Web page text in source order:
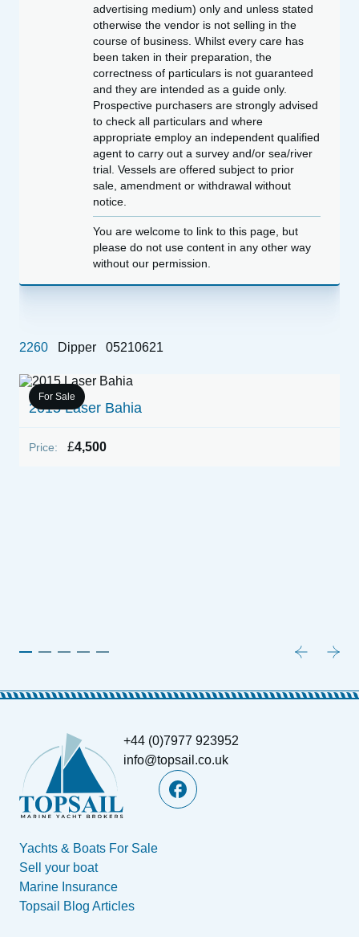
For Sale
2015 Laser Bahia
Price: £4,500
advertising medium) only and unless stated
otherwise the vendor is not selling in the
course of business. Whilst every care has
been taken in their preparation, the
correctness of particulars is not guaranteed
and they are intended as a guide only.
Prospective purchasers are strongly advised
to check all particulars and where
appropriate employ an independent qualified
agent to carry out a survey and/or sea/river
trial. Vessels are offered subject to prior
sale, amendment or withdrawal without
notice.
You are welcome to link to this page, but
please do not use content in any other way
without our permission.
2260 Dipper 05210621
+44 (0)7977 923952
info@topsail.co.uk
Yachts & Boats For Sale
Sell your boat
Marine Insurance
Topsail Blog Articles